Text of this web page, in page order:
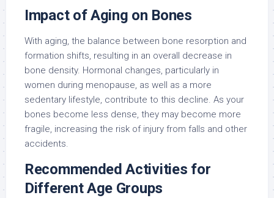
Impact of Aging on Bones
With aging, the balance between bone resorption and
formation shifts, resulting in an overall decrease in
bone density. Hormonal changes, particularly in
women during menopause, as well as a more
sedentary lifestyle, contribute to this decline. As your
bones become less dense, they may become more
fragile, increasing the risk of injury from falls and other
accidents.
Recommended Activities for
Different Age Groups